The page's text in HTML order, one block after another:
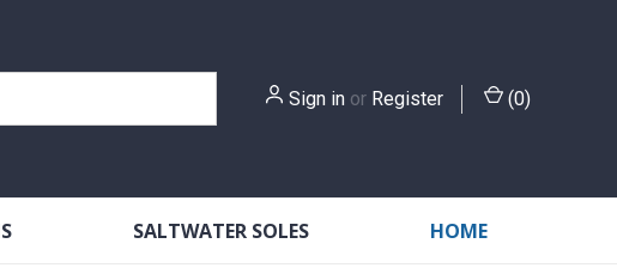
Sign in or Register (0)
SALTWATER SOLES HOME